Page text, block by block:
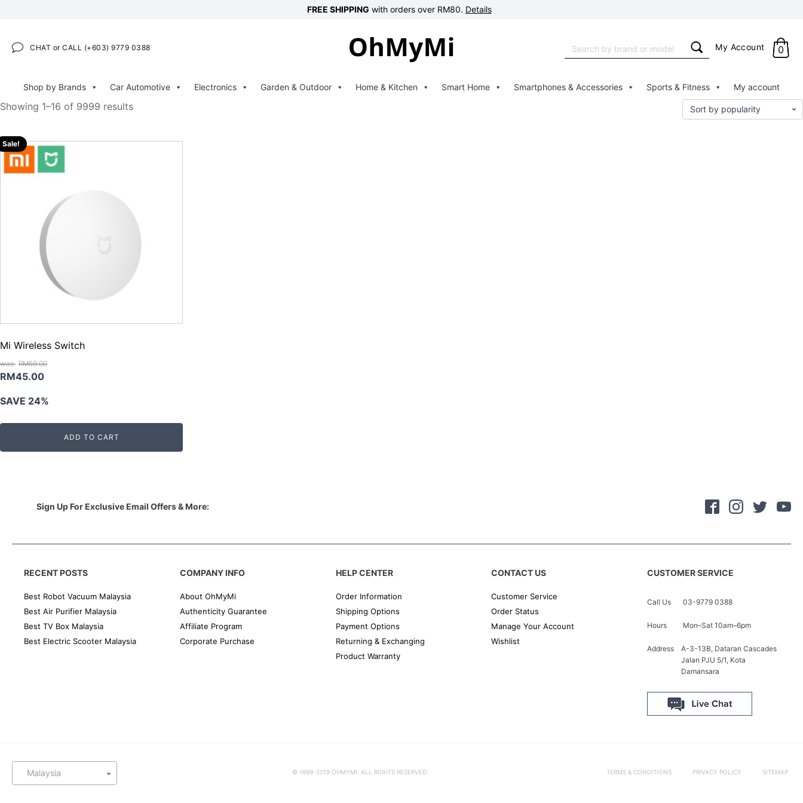
FREE SHIPPING with orders over RM80. Details
CHAT or CALL (+603) 9779 0388
for:
My Account 0
Shop by Brands Car Automotive Electronics Garden & Outdoor Home & Kitchen Smart Home Smartphones & Accessories Sports & Fitness My account
Showing 1–16 of 9999 results
Sale!
Mi Wireless Switch
RM59.00
Original
was:
RM59.00.
RM45.00Current
is:
RM45.00.
SAVE 24%
ADD TO CART
Sign Up For Exclusive Email Offers & More:
RECENT POSTS
Best Robot Vacuum Malaysia
Best Air Purifier Malaysia
Best TV Box Malaysia
Best Electric Scooter Malaysia
COMPANY INFO
About OhMyMi
Authenticity Guarantee
Affiliate Program
Corporate Purchase
HELP CENTER
Order Information
Shipping Options
Payment Options
Returning & Exchanging
Product Warranty
CONTACT US
Customer Service
Order Status
Manage Your Account
Wishlist
CUSTOMER SERVICE
Call Us 03-9779 0388
Hours Mon–Sat 10am–6pm
Address
A-3-13B, Dataran Cascades
Jalan PJU 5/1, Kota
Damansara
Malaysia © 1999-2019 OHMYMI. ALL RIGHTS RESERVED. TERMS & CONDITIONS PRIVACY POLICY SITEMAP